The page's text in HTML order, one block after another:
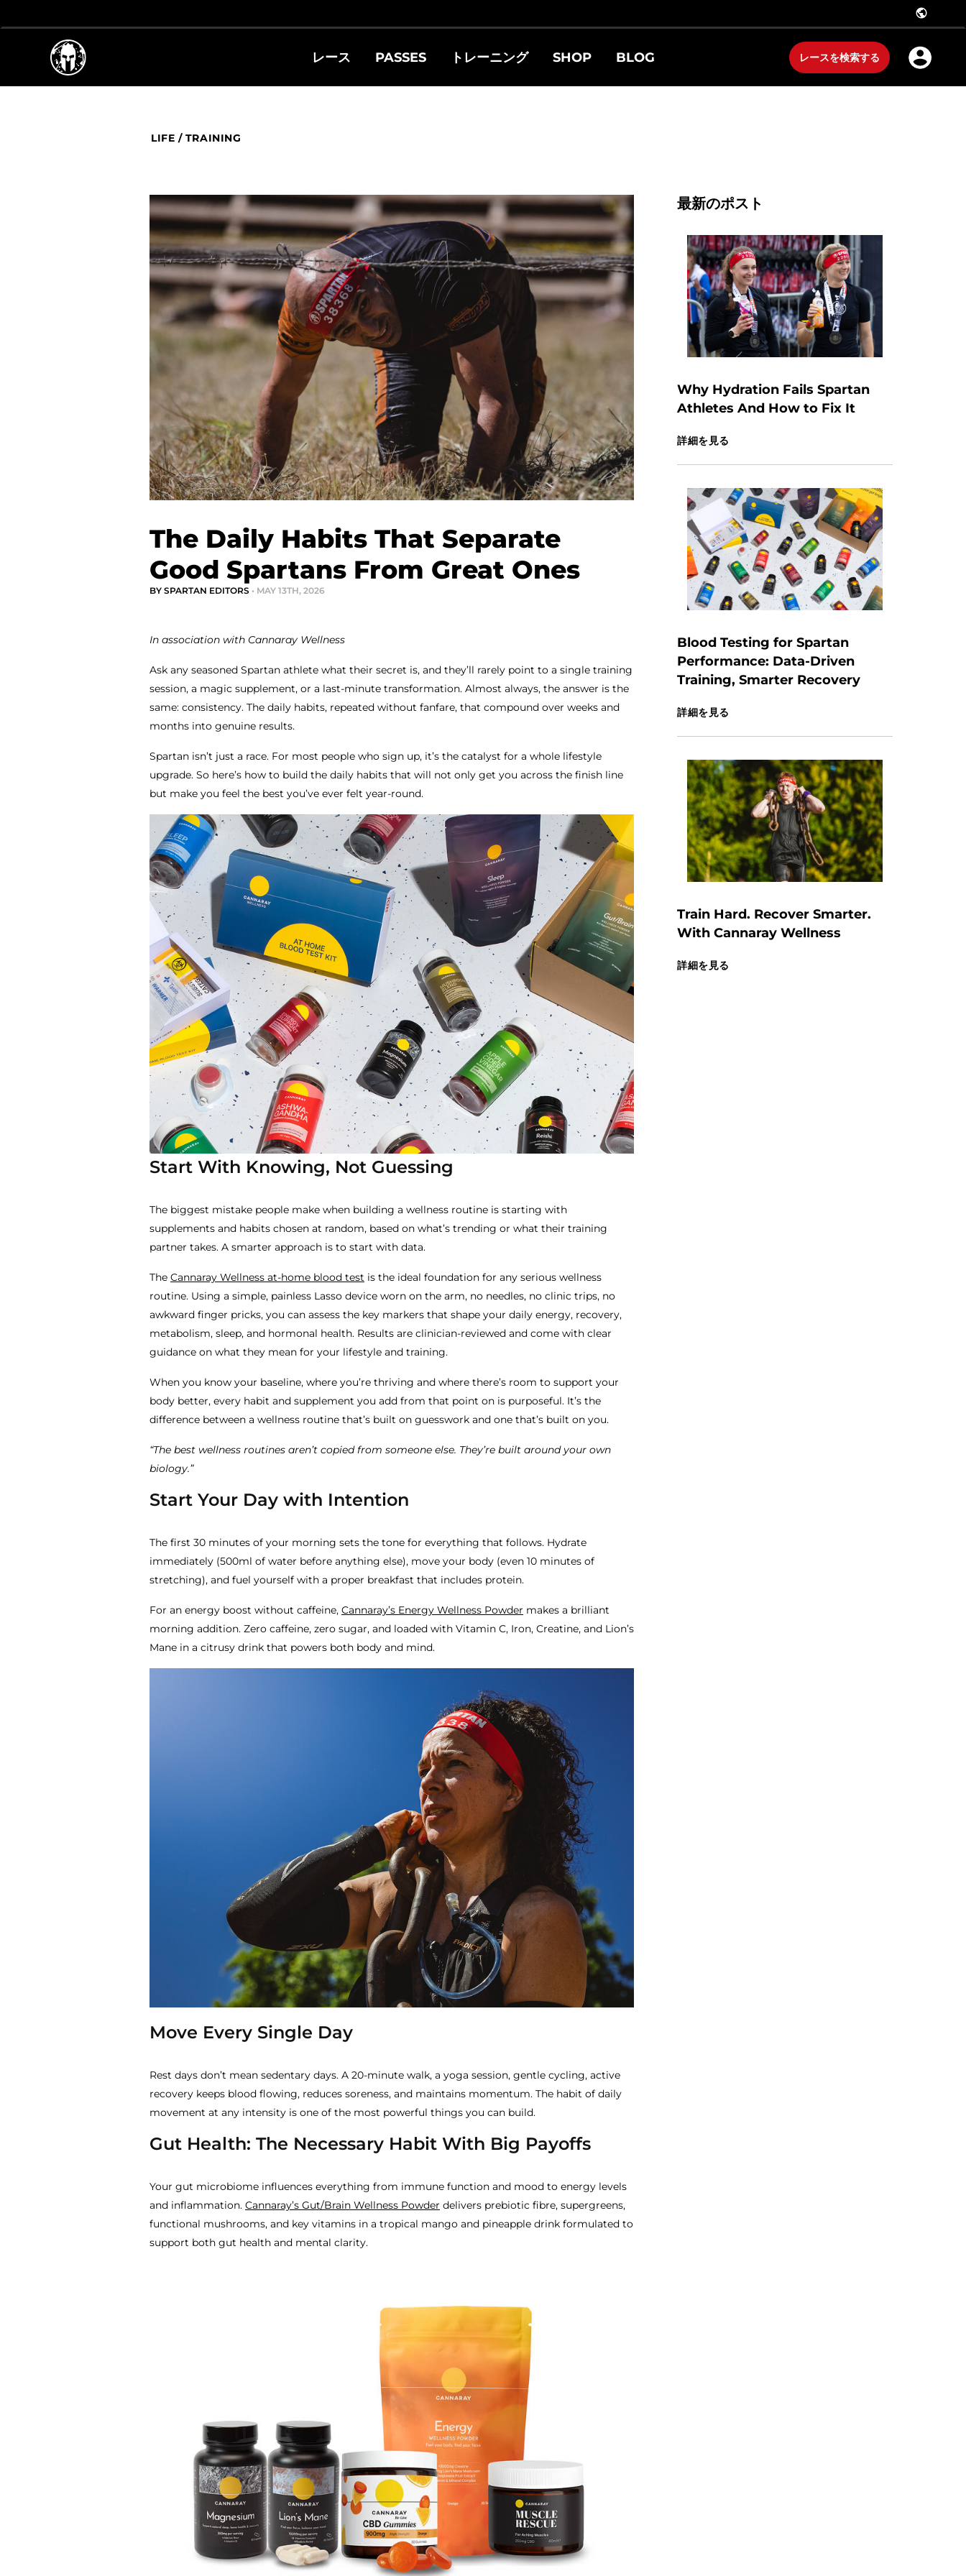
public
レース PASSES トレーニング SHOP BLOG レースを検索する
LIFE / TRAINING
The Daily Habits That Separate
Good Spartans From Great Ones
BY SPARTAN EDITORS • MAY 13TH, 2026
In association with Cannaray Wellness
Ask any seasoned Spartan athlete what their secret is, and they’ll rarely point to a single training
session, a magic supplement, or a last-minute transformation. Almost always, the answer is the
same: consistency. The daily habits, repeated without fanfare, that compound over weeks and
months into genuine results.
Spartan isn’t just a race. For most people who sign up, it’s the catalyst for a whole lifestyle
upgrade. So here’s how to build the daily habits that will not only get you across the finish line
but make you feel the best you’ve ever felt year-round.
Start With Knowing, Not Guessing
The biggest mistake people make when building a wellness routine is starting with
supplements and habits chosen at random, based on what’s trending or what their training
partner takes. A smarter approach is to start with data.
The Cannaray Wellness at-home blood test is the ideal foundation for any serious wellness
routine. Using a simple, painless Lasso device worn on the arm, no needles, no clinic trips, no
awkward finger pricks, you can assess the key markers that shape your daily energy, recovery,
metabolism, sleep, and hormonal health. Results are clinician-reviewed and come with clear
guidance on what they mean for your lifestyle and training.
When you know your baseline, where you’re thriving and where there’s room to support your
body better, every habit and supplement you add from that point on is purposeful. It’s the
difference between a wellness routine that’s built on guesswork and one that’s built on you.
“The best wellness routines aren’t copied from someone else. They’re built around your own
biology.”
Start Your Day with Intention
The first 30 minutes of your morning sets the tone for everything that follows. Hydrate
immediately (500ml of water before anything else), move your body (even 10 minutes of
stretching), and fuel yourself with a proper breakfast that includes protein.
For an energy boost without caffeine, Cannaray’s Energy Wellness Powder makes a brilliant
morning addition. Zero caffeine, zero sugar, and loaded with Vitamin C, Iron, Creatine, and Lion’s
Mane in a citrusy drink that powers both body and mind.
Move Every Single Day
Rest days don’t mean sedentary days. A 20-minute walk, a yoga session, gentle cycling, active
recovery keeps blood flowing, reduces soreness, and maintains momentum. The habit of daily
movement at any intensity is one of the most powerful things you can build.
Gut Health: The Necessary Habit With Big Payoffs
Your gut microbiome influences everything from immune function and mood to energy levels
and inflammation. Cannaray’s Gut/Brain Wellness Powder delivers prebiotic fibre, supergreens,
functional mushrooms, and key vitamins in a tropical mango and pineapple drink formulated to
support both gut health and mental clarity.
最新のポスト
Why Hydration Fails Spartan
Athletes And How to Fix It
詳細を見る
Blood Testing for Spartan
Performance: Data-Driven
Training, Smarter Recovery
詳細を見る
Train Hard. Recover Smarter.
With Cannaray Wellness
詳細を見る